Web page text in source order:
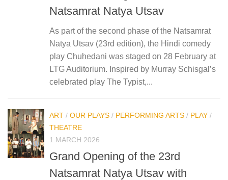
Natsamrat Natya Utsav
As part of the second phase of the Natsamrat
Natya Utsav (23rd edition), the Hindi comedy
play Chuhedani was staged on 28 February at
LTG Auditorium. Inspired by Murray Schisgal’s
celebrated play The Typist,...
ART / OUR PLAYS / PERFORMING ARTS / PLAY /
THEATRE
1 MARCH 2026
Grand Opening of the 23rd
Natsamrat Natya Utsav with